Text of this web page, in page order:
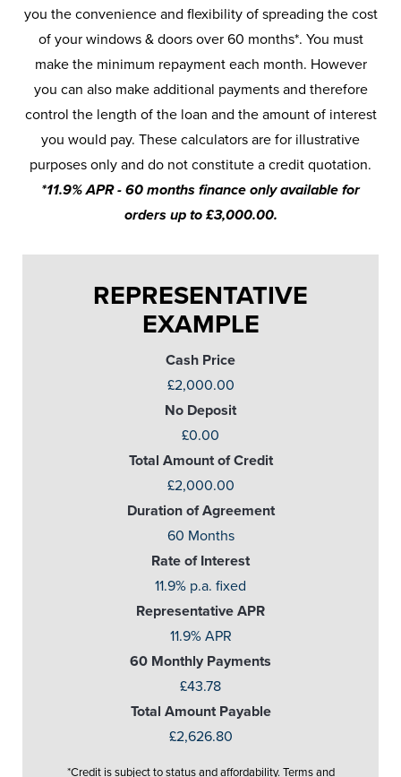
you the convenience and flexibility of spreading the cost
of your windows & doors over 60 months*. You must
make the minimum repayment each month. However
you can also make additional payments and therefore
control the length of the loan and the amount of interest
you would pay. These calculators are for illustrative
purposes only and do not constitute a credit quotation.
*11.9% APR - 60 months finance only available for
orders up to £3,000.00.
REPRESENTATIVE
EXAMPLE
Cash Price
£2,000.00
No Deposit
£0.00
Total Amount of Credit
£2,000.00
Duration of Agreement
60 Months
Rate of Interest
11.9% p.a. fixed
Representative APR
11.9% APR
60 Monthly Payments
£43.78
Total Amount Payable
£2,626.80
*Credit is subject to status and affordability. Terms and